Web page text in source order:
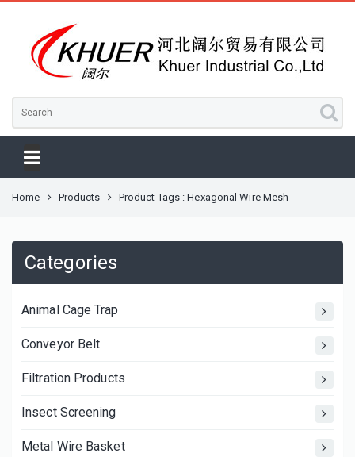
Home Products Product Tags : Hexagonal Wire Mesh
Categories
Animal Cage Trap
Conveyor Belt
Filtration Products
Insect Screening
Metal Wire Basket